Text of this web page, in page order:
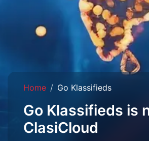
Home Go Klassifieds
Go Klassifieds is
ClasiCloud